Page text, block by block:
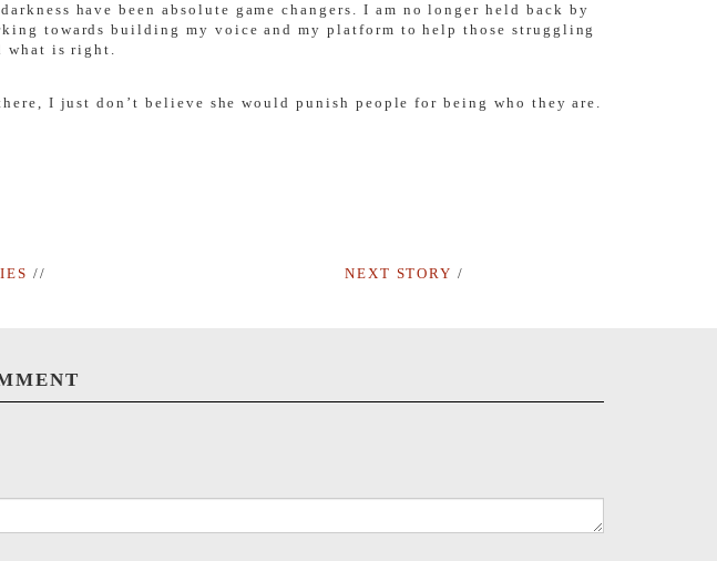
have been absolute game changers. I am no longer held back by
towards building my voice and my platform to help those struggling
what is right.
I just don’t believe she would punish people for being who they are.
// NEXT STORY /